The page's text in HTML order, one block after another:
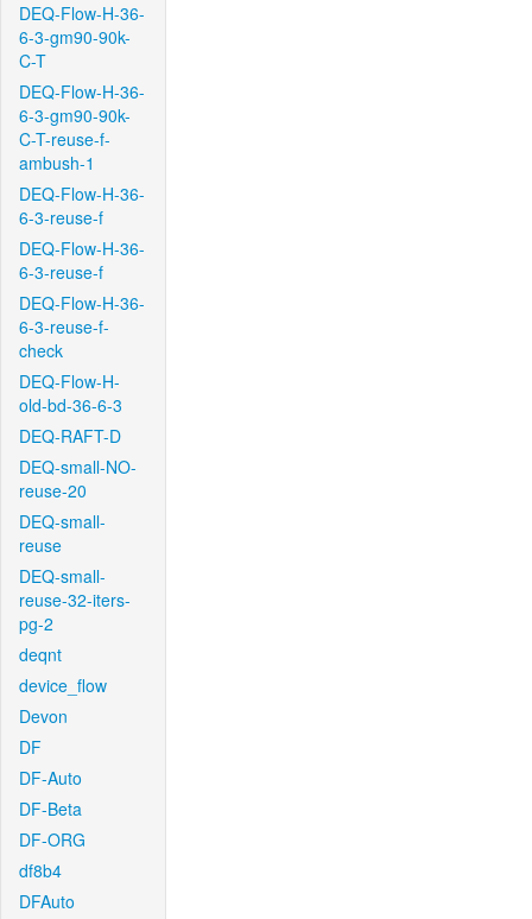
DEQ-Flow-H-36-
6-3-gm90-90k-
C-T
DEQ-Flow-H-36-
6-3-gm90-90k-
C-T-reuse-f-
ambush-1
DEQ-Flow-H-36-
6-3-reuse-f
DEQ-Flow-H-36-
6-3-reuse-f
DEQ-Flow-H-36-
6-3-reuse-f-
check
DEQ-Flow-H-
old-bd-36-6-3
DEQ-RAFT-D
DEQ-small-NO-
reuse-20
DEQ-small-
reuse
DEQ-small-
reuse-32-iters-
pg-2
deqnt
device_flow
Devon
DF
DF-Auto
DF-Beta
DF-ORG
df8b4
DFAuto